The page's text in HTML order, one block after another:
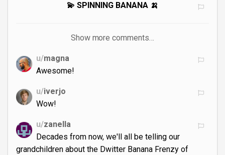
💫 SPINNING BANANA 🍌
Show more comments…
u/magna
Awesome!
u/iverjo
Wow!
u/zanella
Decades from now, we'll all be telling our
grandchildren about the Dwitter Banana Frenzy of